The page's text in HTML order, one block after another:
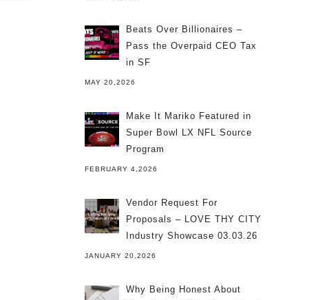
Beats Over Billionaires –
Pass the Overpaid CEO Tax
in SF
MAY 20,2026
Make It Mariko Featured in
Super Bowl LX NFL Source
Program
FEBRUARY 4,2026
Vendor Request For
Proposals – LOVE THY CITY
Industry Showcase 03.03.26
JANUARY 20,2026
Why Being Honest About